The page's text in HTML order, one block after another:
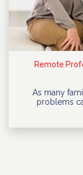
Remote
As many
problems